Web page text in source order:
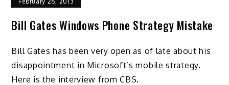
Bill Gates Windows Phone Strategy Mistake
Bill Gates has been very open as of late about his
disappointment in Microsoft’s mobile strategy.
Here is the interview from CBS.